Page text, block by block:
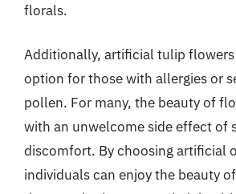
florals.
Additionally, artificial tulip
option for those with allergies or
pollen. For many, the beauty of
with an unwelcome side effect of
discomfort. By choosing artificial
individuals can enjoy the beauty